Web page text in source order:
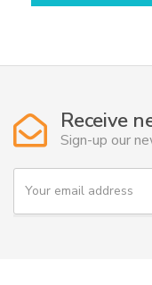
Receive
Sign-up our
Y
u